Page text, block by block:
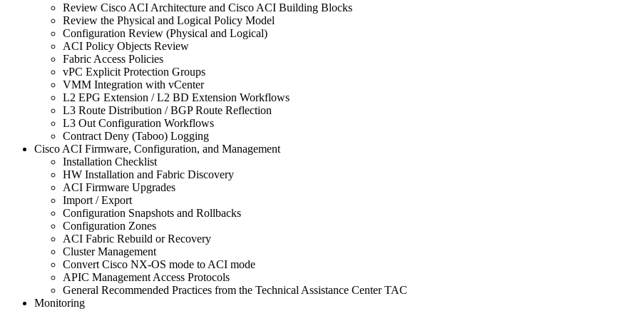
Review Cisco ACI Architecture and Cisco ACI Building Blocks
Review the Physical and Logical Policy Model
Configuration Review (Physical and Logical)
ACI Policy Objects Review
Fabric Access Policies
vPC Explicit Protection Groups
VMM Integration with vCenter
L2 EPG Extension / L2 BD Extension Workflows
L3 Route Distribution / BGP Route Reflection
L3 Out Configuration Workflows
Contract Deny (Taboo) Logging
Cisco ACI Firmware, Configuration, and Management
Installation Checklist
HW Installation and Fabric Discovery
ACI Firmware Upgrades
Import / Export
Configuration Snapshots and Rollbacks
Configuration Zones
ACI Fabric Rebuild or Recovery
Cluster Management
Convert Cisco NX-OS mode to ACI mode
APIC Management Access Protocols
General Recommended Practices from the Technical Assistance Center TAC
Monitoring